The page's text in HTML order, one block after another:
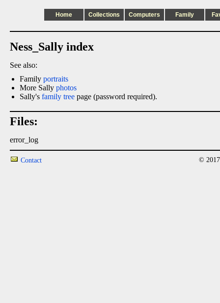
Home Collections Computers Family
Ness_Sally index
See also:
Family portraits
More Sally photos
Sally's family tree page (password required).
Files:
error_log
Contact ©